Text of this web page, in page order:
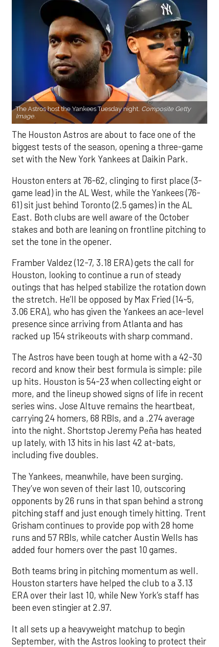
The Astros host the Yankees Tuesday night. Composite Getty
Image.
The Houston Astros are about to face one of the
biggest tests of the season, opening a three-game
set with the New York Yankees at Daikin Park.
Houston enters at 76-62, clinging to first place (3-
game lead) in the AL West, while the Yankees (76-
61) sit just behind Toronto (2.5 games) in the AL
East. Both clubs are well aware of the October
stakes and both are leaning on frontline pitching to
set the tone in the opener.
Framber Valdez (12-7, 3.18 ERA) gets the call for
Houston, looking to continue a run of steady
outings that has helped stabilize the rotation down
the stretch. He’ll be opposed by Max Fried (14-5,
3.06 ERA), who has given the Yankees an ace-level
presence since arriving from Atlanta and has
racked up 154 strikeouts with sharp command.
The Astros have been tough at home with a 42-30
record and know their best formula is simple: pile
up hits. Houston is 54-23 when collecting eight or
more, and the lineup showed signs of life in recent
series wins. Jose Altuve remains the heartbeat,
carrying 24 homers, 68 RBIs, and a .274 average
into the night. Shortstop Jeremy Peña has heated
up lately, with 13 hits in his last 42 at-bats,
including five doubles.
The Yankees, meanwhile, have been surging.
They’ve won seven of their last 10, outscoring
opponents by 26 runs in that span behind a strong
pitching staff and just enough timely hitting. Trent
Grisham continues to provide pop with 28 home
runs and 57 RBIs, while catcher Austin Wells has
added four homers over the past 10 games.
Both teams bring in pitching momentum as well.
Houston starters have helped the club to a 3.13
ERA over their last 10, while New York’s staff has
been even stingier at 2.97.
It all sets up a heavyweight matchup to begin
September, with the Astros looking to protect their